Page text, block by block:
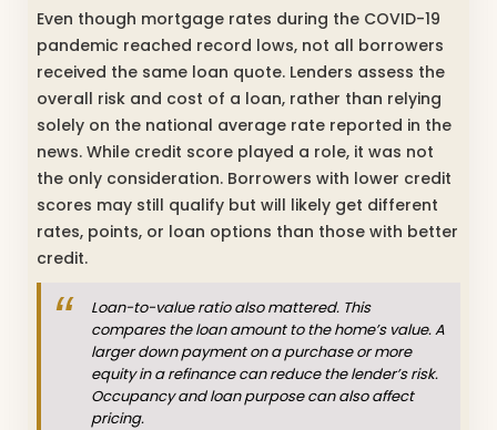
Even though mortgage rates during the COVID-19
pandemic reached record lows, not all borrowers
received the same loan quote. Lenders assess the
overall risk and cost of a loan, rather than relying
solely on the national average rate reported in the
news. While credit score played a role, it was not
the only consideration. Borrowers with lower credit
scores may still qualify but will likely get different
rates, points, or loan options than those with better
credit.
Loan-to-value ratio also mattered. This
compares the loan amount to the home’s value. A
larger down payment on a purchase or more
equity in a refinance can reduce the lender’s risk.
Occupancy and loan purpose can also affect
pricing.